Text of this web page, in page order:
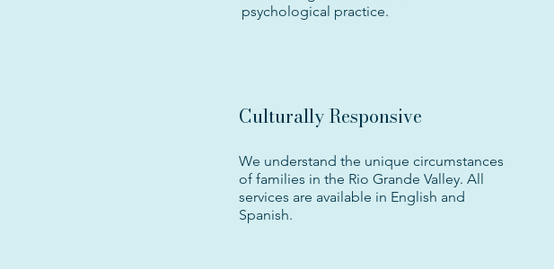
psychological practice.
Culturally Responsive
We understand the unique circumstances
of families in the Rio Grande Valley. All
services are available in English and
Spanish.